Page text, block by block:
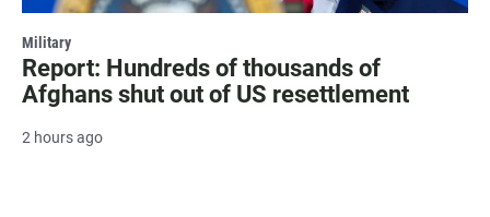
Military
Report: Hundreds of thousands of
Afghans shut out of US resettlement
2 hours ago